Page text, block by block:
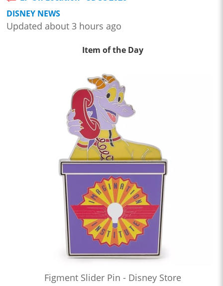
DISNEY NEWS
Updated about 3 hours ago
Item of the Day
Figment Slider Pin - Disney Store